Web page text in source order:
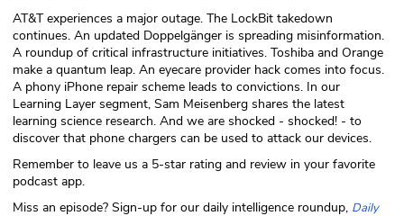
ABOUT
Our Story
Press
Team
Testimonials
Sponsor
AT&T experiences a major outage. The LockBit takedown
continues. An updated Doppelgänger is spreading misinformation.
A roundup of critical infrastructure initiatives. Toshiba and Orange
make a quantum leap. An eyecare provider hack comes into focus.
A phony iPhone repair scheme leads to convictions. In our
Learning Layer segment, Sam Meisenberg shares the latest
learning science research. And we are shocked - shocked! - to
discover that phone chargers can be used to attack our devices.
Remember to leave us a 5-star rating and review in your favorite
podcast app.
Miss an episode? Sign-up for our daily intelligence roundup, Daily